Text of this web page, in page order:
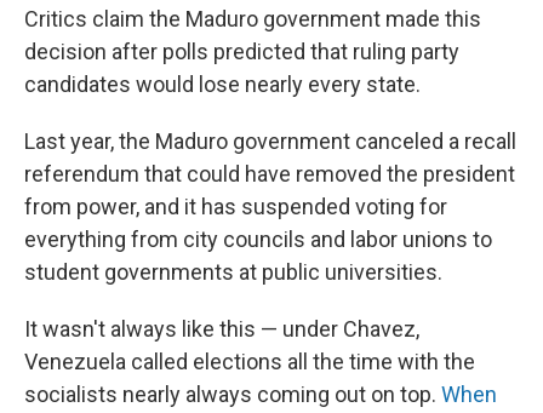
Critics claim the Maduro government made this
decision after polls predicted that ruling party
candidates would lose nearly every state.
Last year, the Maduro government canceled a recall
referendum that could have removed the president
from power, and it has suspended voting for
everything from city councils and labor unions to
student governments at public universities.
It wasn't always like this — under Chavez,
Venezuela called elections all the time with the
socialists nearly always coming out on top. When